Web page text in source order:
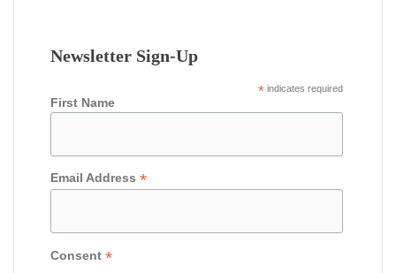
Newsletter Sign-Up
* indicates required
First Name
Email Address *
Consent *